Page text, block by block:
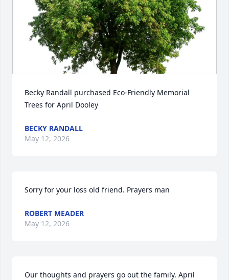
Becky Randall purchased Eco-Friendly Memorial
Trees for April Dooley
BECKY RANDALL
May 12, 2026
Sorry for your loss old friend. Prayers man
ROBERT MEADER
May 12, 2026
Our thoughts and prayers go out the family. April